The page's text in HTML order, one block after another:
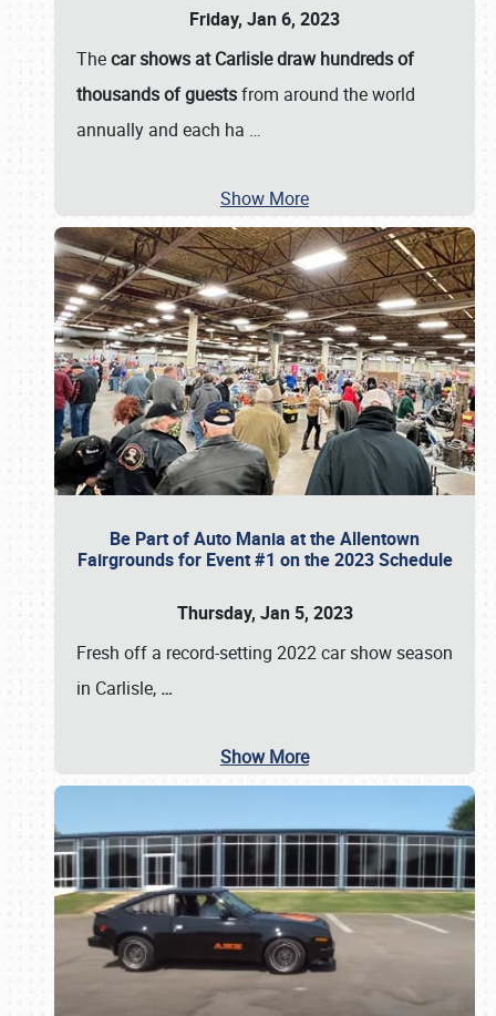
Friday, Jan 6, 2023
Thecar shows at Carlisle draw hundreds of
thousands of guestsfrom around the world
annually and each ha …
Show More
Be Part of Auto Mania at the Allentown
Fairgrounds for Event #1 on the 2023 Schedule
Thursday, Jan 5, 2023
Fresh off a record-setting 2022 car show season
in Carlisle, …
Show More